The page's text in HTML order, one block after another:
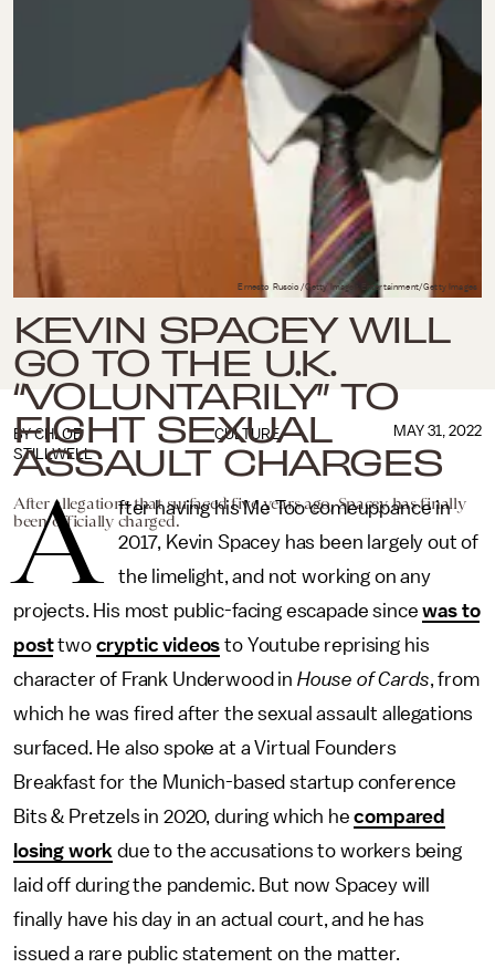
KEVIN SPACEY WILL
GO TO THE U.K.
“VOLUNTARILY” TO
FIGHT SEXUAL
ASSAULT CHARGES
After allegations that surfaced five years ago, Spacey has finally
been officially charged.
Ernesto Ruscio/Getty Images Entertainment/Getty Images
CULTURE
BYCHLOE
STILLWELL
MAY 31, 2022
A
fter having his Me Too comeuppance in
2017, Kevin Spacey has been largely out of
the limelight, and not working on any
projects. His most public-facing escapade sincewas to
posttwo cryptic videos to Youtube reprising his
character of Frank Underwood in House of Cards, from
which he was fired after the sexual assault allegations
surfaced. He also spoke at a Virtual Founders
Breakfast for the Munich-based startup conference
Bits & Pretzels in 2020, during which hecompared
losing work due to the accusations to workers being
laid off during the pandemic. But now Spacey will
finally have his day in an actual court, and he has
issued a rare public statement on the matter.